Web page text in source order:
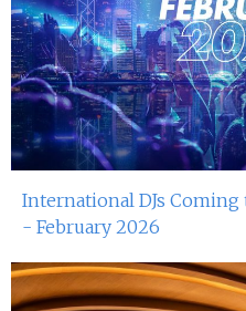
International DJs Coming
- February 2026